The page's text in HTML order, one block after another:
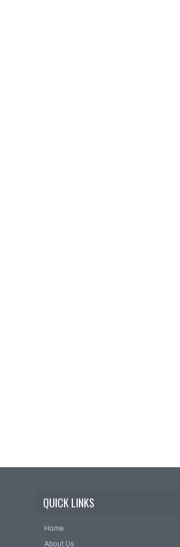
QUICK LINKS
Home
About Us